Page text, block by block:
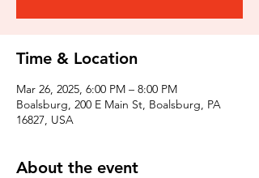
Time & Location
Mar 26, 2025, 6:00 PM – 8:00 PM
Boalsburg, 200 E Main St, Boalsburg, PA
16827, USA
About the event